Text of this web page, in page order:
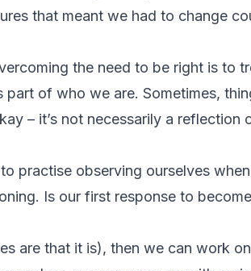
that meant we had to change
the need to be right is to
part of who we are. Sometimes,
– it’s not necessarily a
practise observing ourselves
Is our first response to
are that it is), then we can work